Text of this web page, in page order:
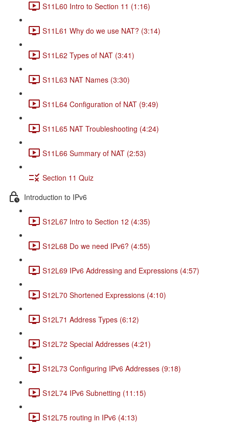
S11L60 Intro to Section 11 (1:16)
S11L61 Why do we use NAT? (3:14)
S11L62 Types of NAT (3:41)
S11L63 NAT Names (3:30)
S11L64 Configuration of NAT (9:49)
S11L65 NAT Troubleshooting (4:24)
S11L66 Summary of NAT (2:53)
Section 11 Quiz
Introduction to IPv6
S12L67 Intro to Section 12 (4:35)
S12L68 Do we need IPv6? (4:55)
S12L69 IPv6 Addressing and Expressions (4:57)
S12L70 Shortened Expressions (4:10)
S12L71 Address Types (6:12)
S12L72 Special Addresses (4:21)
S12L73 Configuring IPv6 Addresses (9:18)
S12L74 IPv6 Subnetting (11:15)
S12L75 routing in IPv6 (4:13)